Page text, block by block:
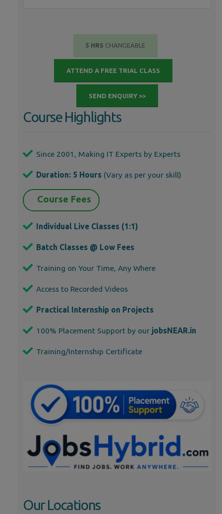
5 HRS CHANGEABLE
ATTEND A FREE TRIAL CLASS
SEND ENQUIRY >>
Course Highlights
Since 2001, Making IT Experts by Experts
Duration: 5 Hours (Vary as per your skill)
Course Fees
Individual Live Classes (1:1)
Batch Classes @ Low Fees
Training on Your Time, Any Where
Access to Recorded Videos
Practical Internship on Projects
100% Placement Support by our jobsNEAR.in
Training/Internship Certificate
Our Locations